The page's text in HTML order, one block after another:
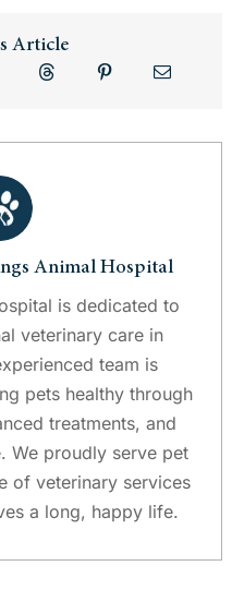
Article
Animal Hospital
is dedicated to
veterinary care in
team is
pets healthy through
treatments, and
We proudly serve pet
of veterinary services
a long, happy life.